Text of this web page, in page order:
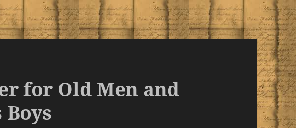
for Old Men and
Boys